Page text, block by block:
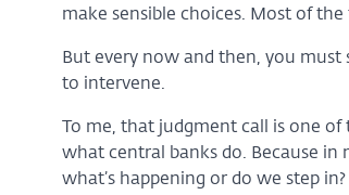
make sensible choices. Most of the
But every now and then, you
to intervene.
To me, that judgment call is one
what central banks do. Because
what’s happening or do we step in?